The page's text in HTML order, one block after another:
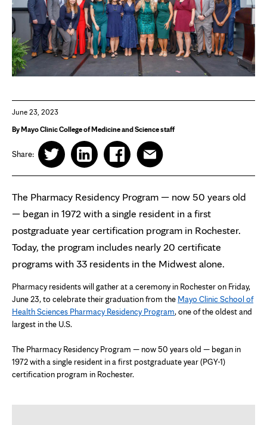
June 23, 2023
By Mayo Clinic College of Medicine and Science staff
Share:
The Pharmacy Residency Program — now 50 years old
— began in 1972 with a single resident in a first
postgraduate year certification program in Rochester.
Today, the program includes nearly 20 certificate
programs with 33 residents in the Midwest alone.
Pharmacy residents will gather at a ceremony in Rochester on Friday,
June 23, to celebrate their graduation from the Mayo Clinic School of
Health Sciences Pharmacy Residency Program, one of the oldest and
largest in the U.S.
The Pharmacy Residency Program — now 50 years old — began in
1972 with a single resident in a first postgraduate year (PGY-1)
certification program in Rochester.